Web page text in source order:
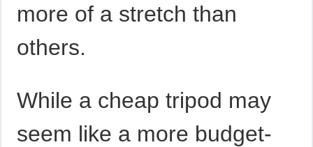
more of a stretch than
others.
While a cheap tripod may
seem like a more budget-